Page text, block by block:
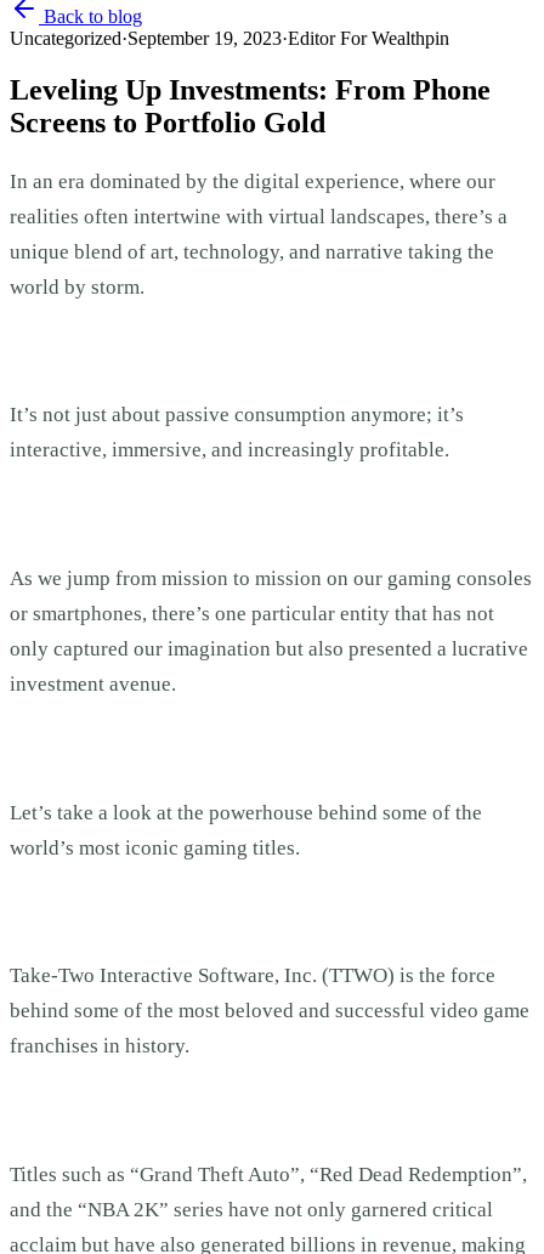
Back to blog
Uncategorized·September 19, 2023·Editor For Wealthpin
Leveling Up Investments: From Phone
Screens to Portfolio Gold
In an era dominated by the digital experience, where our
realities often intertwine with virtual landscapes, there’s a
unique blend of art, technology, and narrative taking the
world by storm.
It’s not just about passive consumption anymore; it’s
interactive, immersive, and increasingly profitable.
As we jump from mission to mission on our gaming consoles
or smartphones, there’s one particular entity that has not
only captured our imagination but also presented a lucrative
investment avenue.
Let’s take a look at the powerhouse behind some of the
world’s most iconic gaming titles.
Take-Two Interactive Software, Inc. (TTWO) is the force
behind some of the most beloved and successful video game
franchises in history.
Titles such as “Grand Theft Auto”, “Red Dead Redemption”,
and the “NBA 2K” series have not only garnered critical
acclaim but have also generated billions in revenue, making